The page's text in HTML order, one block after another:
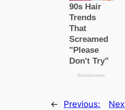
←
Previous: